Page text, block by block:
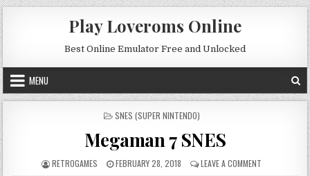
Skip to content
Play Loveroms Online
Best Online Emulator Free and Unlocked
MENU
POSTED IN
SNES (SUPER NINTENDO)
Megaman 7 SNES
AUTHOR:
RETROGAMES PUBLISHED DATE:
FEBRUARY 28, 2018 LEAVE A COMMENT ON